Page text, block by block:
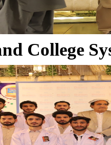
College